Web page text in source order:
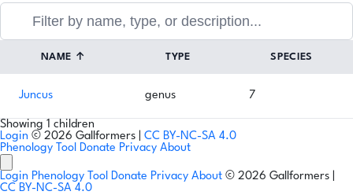
NAME ↑ TYPE SPECIES
Juncus genus 7
Showing 1 children
Login © 2026 Gallformers | CC BY-NC-SA 4.0
Phenology Tool Donate Privacy About
Login Phenology Tool Donate Privacy About © 2026 Gallformers |
CC BY-NC-SA 4.0